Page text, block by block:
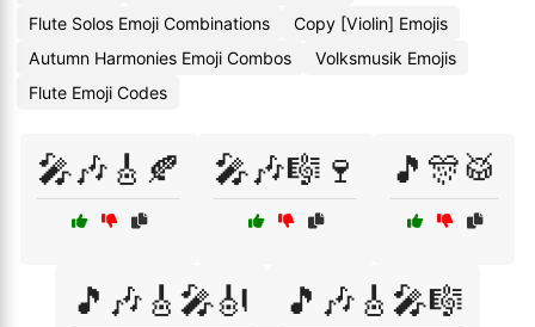
Flute Solos Emoji Combinations
Copy [Violin] Emojis
Autumn Harmonies Emoji Combos
Volksmusik Emojis
Flute Emoji Codes
🎤🎶🎸🍂 🎤🎶🎼🍷 🎵🎊🥁
🎵🎶🎸🎤🎻 🎵🎶🎸🎤🎼